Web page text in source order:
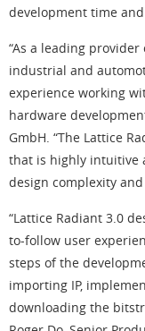
development time
“As a leading
industrial and
experience working
hardware
GmbH. “The Lattice
that is highly intuitive
design complexity
“Lattice Radiant 3.0
to-follow user
steps of the
importing IP,
downloading the